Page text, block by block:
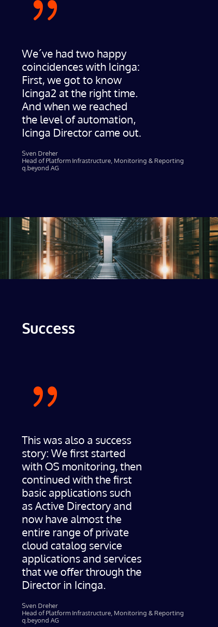
We´ve had two happy
coincidences with Icinga:
First, we got to know
Icinga2 at the right time.
And when we reached
the level of automation,
Icinga Director came out.
Sven Dreher​
Head of Platform Infrastructure, Monitoring & Reporting
q.beyond AG
Success
{
This was also a success
story: We first started
with OS monitoring, then
continued with the first
basic applications such
as Active Directory and
now have almost the
entire range of private
cloud catalog service
applications and services
that we offer through the
Director in Icinga.
Sven Dreher
Head of Platform Infrastructure, Monitoring & Reporting
q.beyond AG